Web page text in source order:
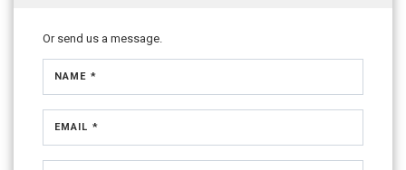
Or send us a message.
NAME *
EMAIL *